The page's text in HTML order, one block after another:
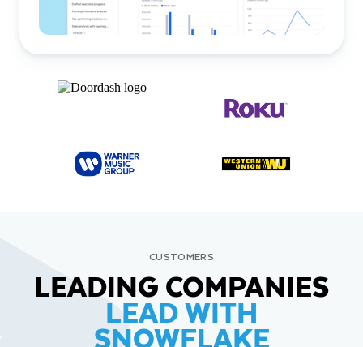
CUSTOMERS
LEADING COMPANIES
LEAD WITH
SNOWFLAKE